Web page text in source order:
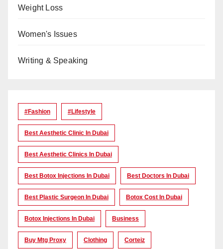
Weight Loss
Women's Issues
Writing & Speaking
#Fashion #lifestyle
Best Aesthetic Clinic In Dubai
Best Aesthetic Clinics In Dubai
Best Botox Injections In Dubai Best Doctors In Dubai
Best Plastic Surgeon In Dubai Botox Cost In Dubai
Botox Injections In Dubai Business
Buy Mtg Proxy Clothing Corteiz